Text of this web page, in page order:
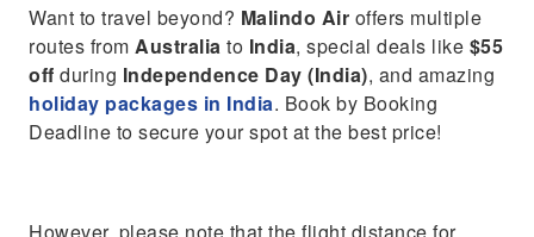
Want to travel beyond? Malindo Air offers multiple
routes fromAustralia to India, special deals like $55
off during Independence Day (India), and amazing
holiday packages in India. Book by Booking
Deadline to secure your spot at the best price!